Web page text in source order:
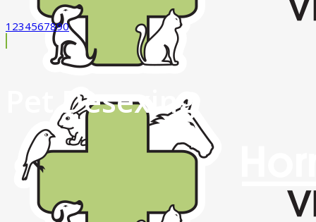
1234567890
Pet Desexing